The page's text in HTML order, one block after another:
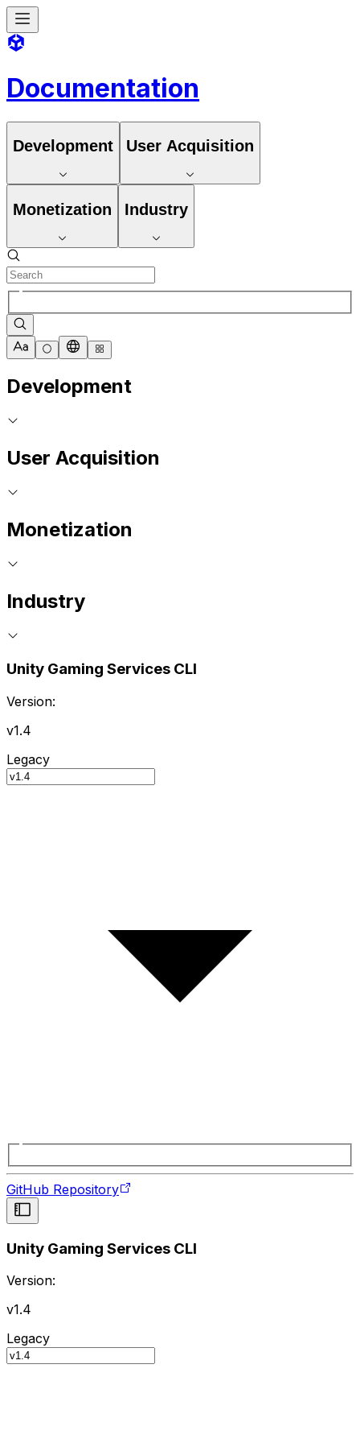
Documentation
Development User Acquisition
Monetization Industry
Development
User Acquisition
Monetization
Industry
Unity Gaming Services CLI
Version:
v1.4
Legacy
GitHub Repository
Unity Gaming Services CLI
Version:
v1.4
Legacy